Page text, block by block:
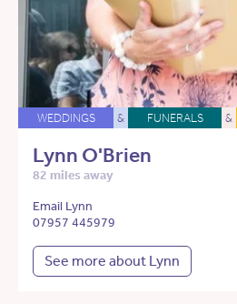
WEDDINGS & FUNERALS &
Lynn O'Brien
82 miles away
Email Lynn
07957 445979
See more about Lynn